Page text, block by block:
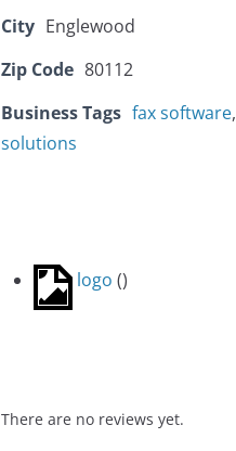
City Englewood
Zip Code 80112
Business Tags fax software,
solutions
logo ()
There are no reviews yet.